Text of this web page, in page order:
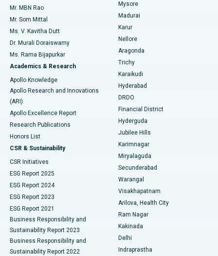
Find Psychologist
Find General Surgeon
Best Hospital in Unit-15, Bhubaneswar
Best Hospital in Seepat Road, Bilaspur
Best Hospital in Ellisbridge, Ahmedabad
Best Hospital in New Delhi
Best Hospital in DRDO, Hyderabad
Best Hospital in G S Road, Guwahati
Best Hospital in Hyderguda, Hyderabad
Best Hospital in Vijay Nagar, Indore
Best Hospital in Suryaraopeta Main Road, Kakinada
Best Hospital in Canal Circular Road, Kolkata
Best Hospital in CBD Belapur, Navi Mumbai
Best Hospital in Panchavati, Nashik
Best Hospital in secunderabad, Hyderabad
Uterine Artery Embolization
Ovarian Cystectomy
Breast Cancer Surgery
Brachytherapy
Colonoscopy
Polypectomy
Deep Brain Stimulation
Peritoneal Dialysis
Kidney Biopsy
Parathyroidectomy
Ceramic Total Knee Replacement
ERCP
Mr. MBN Rao
Mr. Som Mittal
Ms. V. Kavitha Dutt
Dr. Murali Doraiswamy
Ms. Rama Bijapurkar
Academics & Research
Apollo Knowledge
Apollo Research and Innovations
(ARI)
Apollo Excellence Report
Research Publications
Honors List
CSR & Sustainability
CSR Initiatives
ESG Report 2025
ESG Report 2024
ESG Report 2023
ESG Report 2021
Business Responsibility and
Sustainability Report 2023
Business Responsibility and
Sustainability Report 2022
Mysore
Madurai
Karur
Nellore
Aragonda
Trichy
Karaikudi
Hyderabad
DRDO
Financial District
Hyderguda
Jubilee Hills
Karimnagar
Miryalaguda
Secunderabad
Warangal
Visakhapatnam
Arilova, Health City
Ram Nagar
Kakinada
Delhi
Indraprastha